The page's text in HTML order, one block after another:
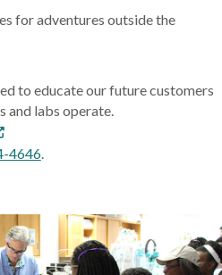
for adventures outside the
to educate our future customers
and labs operate.
4646.